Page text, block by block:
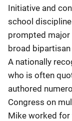
Initiative and
school
prompted major
broad
A nationally
who is often
authored
Congress on
Mike worked for